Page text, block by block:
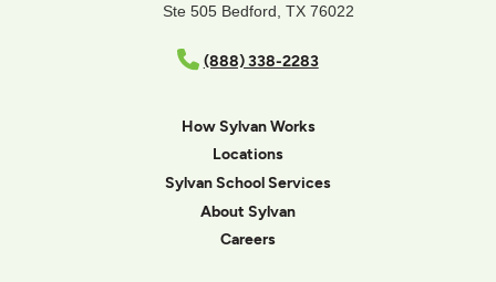
Ste 505 Bedford, TX 76022
(888) 338-2283
How Sylvan Works
Locations
Sylvan School Services
About Sylvan
Careers